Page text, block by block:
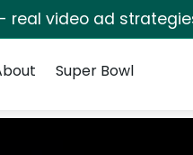
- real video ad
Super Bowl